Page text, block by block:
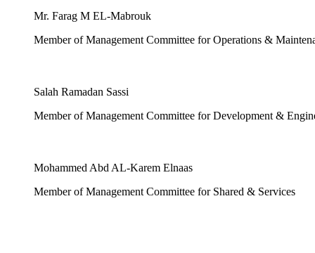
Mr. Farag M EL-Mabrouk
Member of Management Committee for Operations &
Salah Ramadan Sassi
Member of Management Committee for Development &
Mohammed Abd AL-Karem Elnaas
Member of Management Committee for Shared & Services